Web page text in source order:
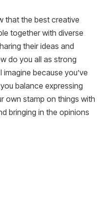
that the best creative
together with diverse
their ideas and
do you all as strong
because you’ve
balance expressing
own stamp on things with
bringing in the opinions